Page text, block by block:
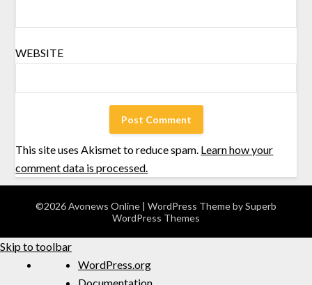
WEBSITE
This site uses Akismet to reduce spam. Learn how your
comment data is processed.
©2026 Avonews Online | WordPress Theme bySuperb
WordPress Themes
Skip to toolbar
WordPress.org
Documentation